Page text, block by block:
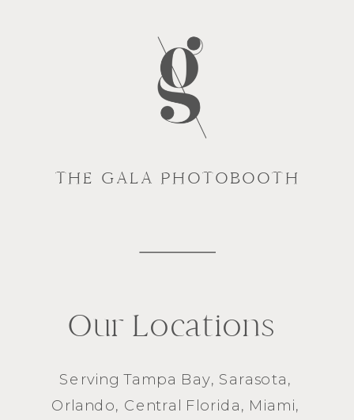
THE GALA PHOTOBOOTH
ServingTampa Bay, Sarasota,
Orlando, Central Florida, Miami,
Our Locations